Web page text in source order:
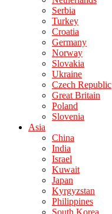
Serbia
Turkey
Croatia
Germany
Norway
Slovakia
Ukraine
Czech Republic
Great Britain
Poland
Slovenia
Asia
China
India
Israel
Kuwait
Japan
Kyrgyzstan
Philippines
South Korea